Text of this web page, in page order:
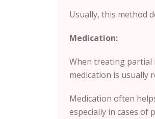
Usually, this method
Medication:
When treating partial
medication is usually
Medication often
especially in cases of